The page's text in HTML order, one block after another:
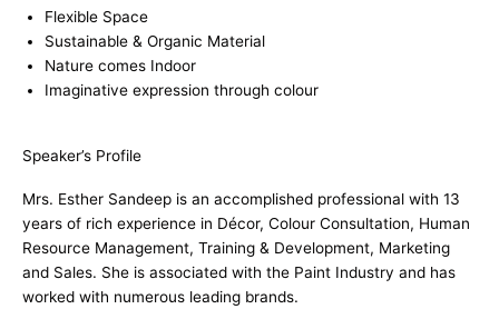
Flexible Space
Sustainable & Organic Material
Nature comes Indoor
Imaginative expression through colour
Speaker’s Profile
Mrs. Esther Sandeep is an accomplished professional with 13
years of rich experience in Décor, Colour Consultation, Human
Resource Management, Training & Development, Marketing
and Sales. She is associated with the Paint Industry and has
worked with numerous leading brands.